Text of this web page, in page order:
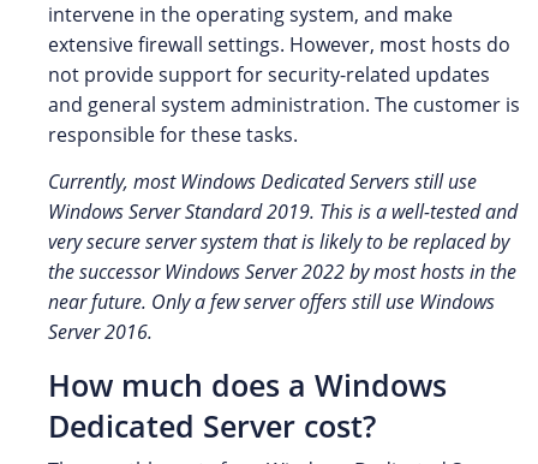
intervene in the operating system, and make
extensive firewall settings. However, most hosts do
not provide support for security-related updates
and general system administration. The customer is
responsible for these tasks.
Currently, most Windows Dedicated Servers still use
Windows Server Standard 2019. This is a well-tested and
very secure server system that is likely to be replaced by
the successor Windows Server 2022 by most hosts in the
near future. Only a few server offers still use Windows
Server 2016.
How much does a Windows
Dedicated Server cost?